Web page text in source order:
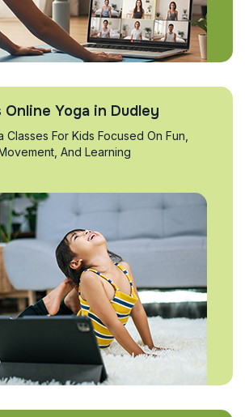
Online Yoga in Dudley
Classes For Kids Focused On Fun,
And Learning